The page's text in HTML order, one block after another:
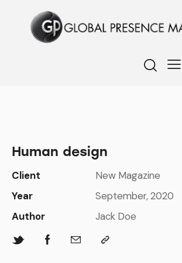
Human design
Client
New Magazine
Year
September, 2020
Author
Jack Doe